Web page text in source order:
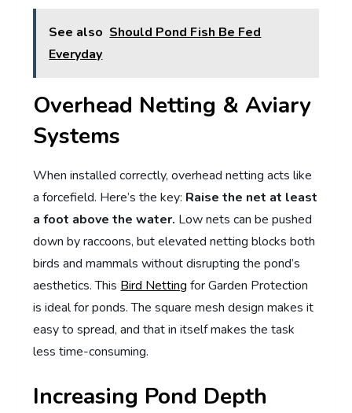
See also Should Pond Fish Be Fed
Everyday
Overhead Netting & Aviary
Systems
When installed correctly, overhead netting acts like
a forcefield. Here’s the key: Raise the net at least
a foot above the water. Low nets can be pushed
down by raccoons, but elevated netting blocks both
birds and mammals without disrupting the pond’s
aesthetics. This Bird Netting for Garden Protection
is ideal for ponds. The square mesh design makes it
easy to spread, and that in itself makes the task
less time-consuming.
Increasing Pond Depth